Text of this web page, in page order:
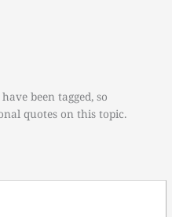
been tagged, so
quotes on this topic.